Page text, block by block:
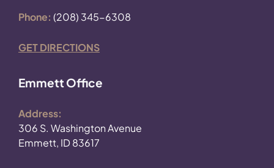
Phone: (208) 345-6308
GET DIRECTIONS
Emmett Office
Address:
306 S. Washington Avenue
Emmett, ID 83617